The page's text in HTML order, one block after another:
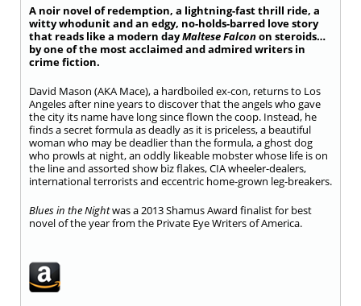
A noir novel of redemption, a lightning-fast thrill ride, a
witty whodunit and an edgy, no-holds-barred love story
that reads like a modern dayMaltese Falconon steroids…
by one of the most acclaimed and admired writers in
crime fiction.
David Mason (AKA Mace), a hardboiled ex-con, returns to Los
Angeles after nine years to discover that the angels who gave
the city its name have long since flown the coop. Instead, he
finds a secret formula as deadly as it is priceless, a beautiful
woman who may be deadlier than the formula, a ghost dog
who prowls at night, an oddly likeable mobster whose life is on
the line and assorted show biz flakes, CIA wheeler-dealers,
international terrorists and eccentric home-grown leg-breakers.
Blues in the Nightwas a 2013 Shamus Award finalist for best
novel of the year from the Private Eye Writers of America.